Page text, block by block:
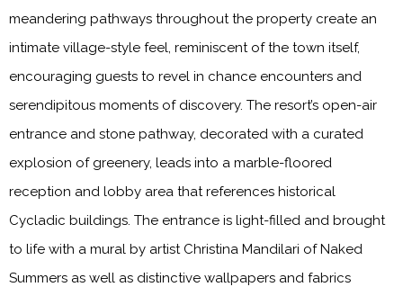
meandering pathways throughout the property create an
intimate village-style feel, reminiscent of the town itself,
encouraging guests to revel in chance encounters and
serendipitous moments of discovery. The resort’s open-air
entrance and stone pathway, decorated with a curated
explosion of greenery, leads into a marble-floored
reception and lobby area that references historical
Cycladic buildings. The entrance is light-filled and brought
to life with a mural by artist Christina Mandilari of Naked
Summers as well as distinctive wallpapers and fabrics